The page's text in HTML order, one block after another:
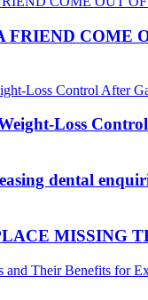
FRIEND COME
Loss
dental
MISSING